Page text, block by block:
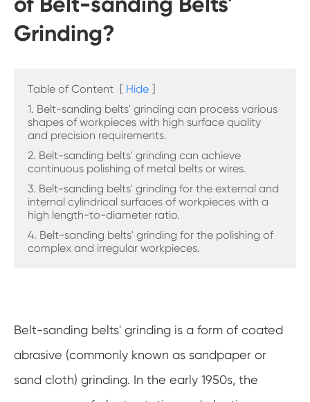
Grinding?
Table of Content [ Hide ]
1. Belt-sanding belts' grinding can process various
shapes of workpieces with high surface quality
and precision requirements.
2. Belt-sanding belts' grinding can achieve
continuous polishing of metal belts or wires.
3. Belt-sanding belts' grinding for the external and
internal cylindrical surfaces of workpieces with a
high length-to-diameter ratio.
4. Belt-sanding belts' grinding for the polishing of
complex and irregular workpieces.
Belt-sanding belts' grinding is a form of coated
abrasive (commonly known as sandpaper or
sand cloth) grinding. In the early 1950s, the